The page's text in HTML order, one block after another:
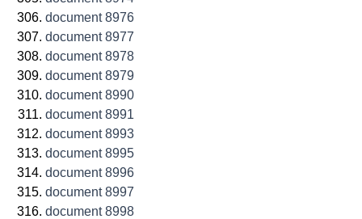
document 8976
document 8977
document 8978
document 8979
document 8990
document 8991
document 8993
document 8995
document 8996
document 8997
document 8998